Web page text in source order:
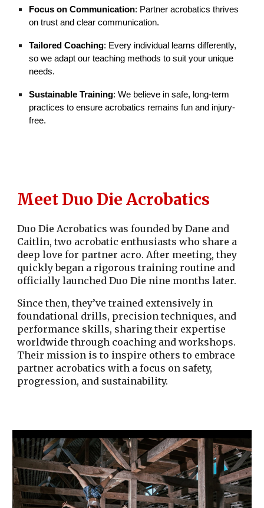
Focus on Communication: Partner acrobatics thrives
on trust and clear communication.
Tailored Coaching: Every individual learns differently,
so we adapt our teaching methods to suit your unique
needs.
Sustainable Training: We believe in safe, long-term
practices to ensure acrobatics remains fun and injury-
free.
Meet Duo Die Acrobatics
Duo Die Acrobatics was founded by Dane and
Caitlin, two acrobatic enthusiasts who share a
deep love for partner acro. After meeting, they
quickly began a rigorous training routine and
officially launched Duo Die nine months later.
Since then, they’ve trained extensively in
foundational drills, precision techniques, and
performance skills, sharing their expertise
worldwide through coaching and workshops.
Their mission is to inspire others to embrace
partner acrobatics with a focus on safety,
progression, and sustainability.